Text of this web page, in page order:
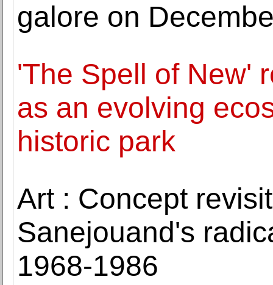
galore on
'The Spell of New'
as an evolving
historic park
Art : Concept
Sanejouand's
1968-1986